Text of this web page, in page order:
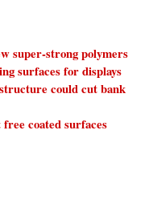
super-strong polymers
surfaces for displays
could cut bank
coated surfaces